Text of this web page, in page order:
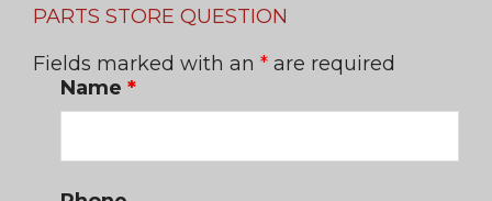
PARTS STORE QUESTION
Fields marked with an * are required
Name *